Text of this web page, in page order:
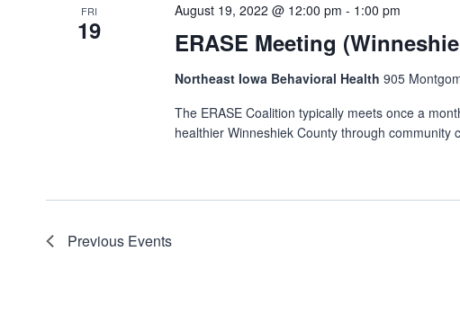
FRI
19 ERASE Meeting
August 19, 2022 @ 12:00 pm - 1:00 pm
Northeast Iowa Behavioral Health905
The ERASE Coalition typically meets once a
healthier Winneshiek County through community
Previous Events